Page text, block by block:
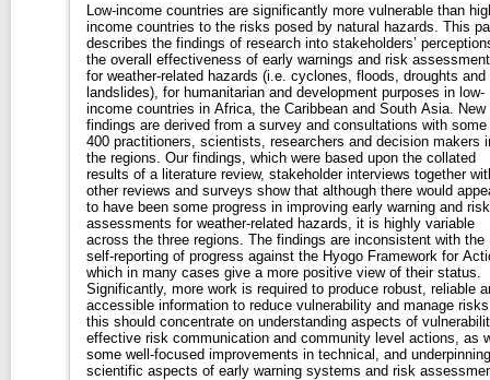
Low-income countries are significantly more vulnerable than
income countries to the risks posed by natural hazards. This
describes the findings of research into stakeholders’
the overall effectiveness of early warnings and risk
for weather-related hazards (i.e. cyclones, floods, droughts and
landslides), for humanitarian and development purposes in low-
income countries in Africa, the Caribbean and South Asia. New
findings are derived from a survey and consultations with some
400 practitioners, scientists, researchers and decision makers
the regions. Our findings, which were based upon the collated
results of a literature review, stakeholder interviews together
other reviews and surveys show that although there would
to have been some progress in improving early warning and risk
assessments for weather-related hazards, it is highly variable
across the three regions. The findings are inconsistent with the
self-reporting of progress against the Hyogo Framework for
which in many cases give a more positive view of their status.
Significantly, more work is required to produce robust, reliable
accessible information to reduce vulnerability and manage
this should concentrate on understanding aspects of
effective risk communication and community level actions, as
some well-focused improvements in technical, and underpinning
scientific aspects of early warning systems and risk